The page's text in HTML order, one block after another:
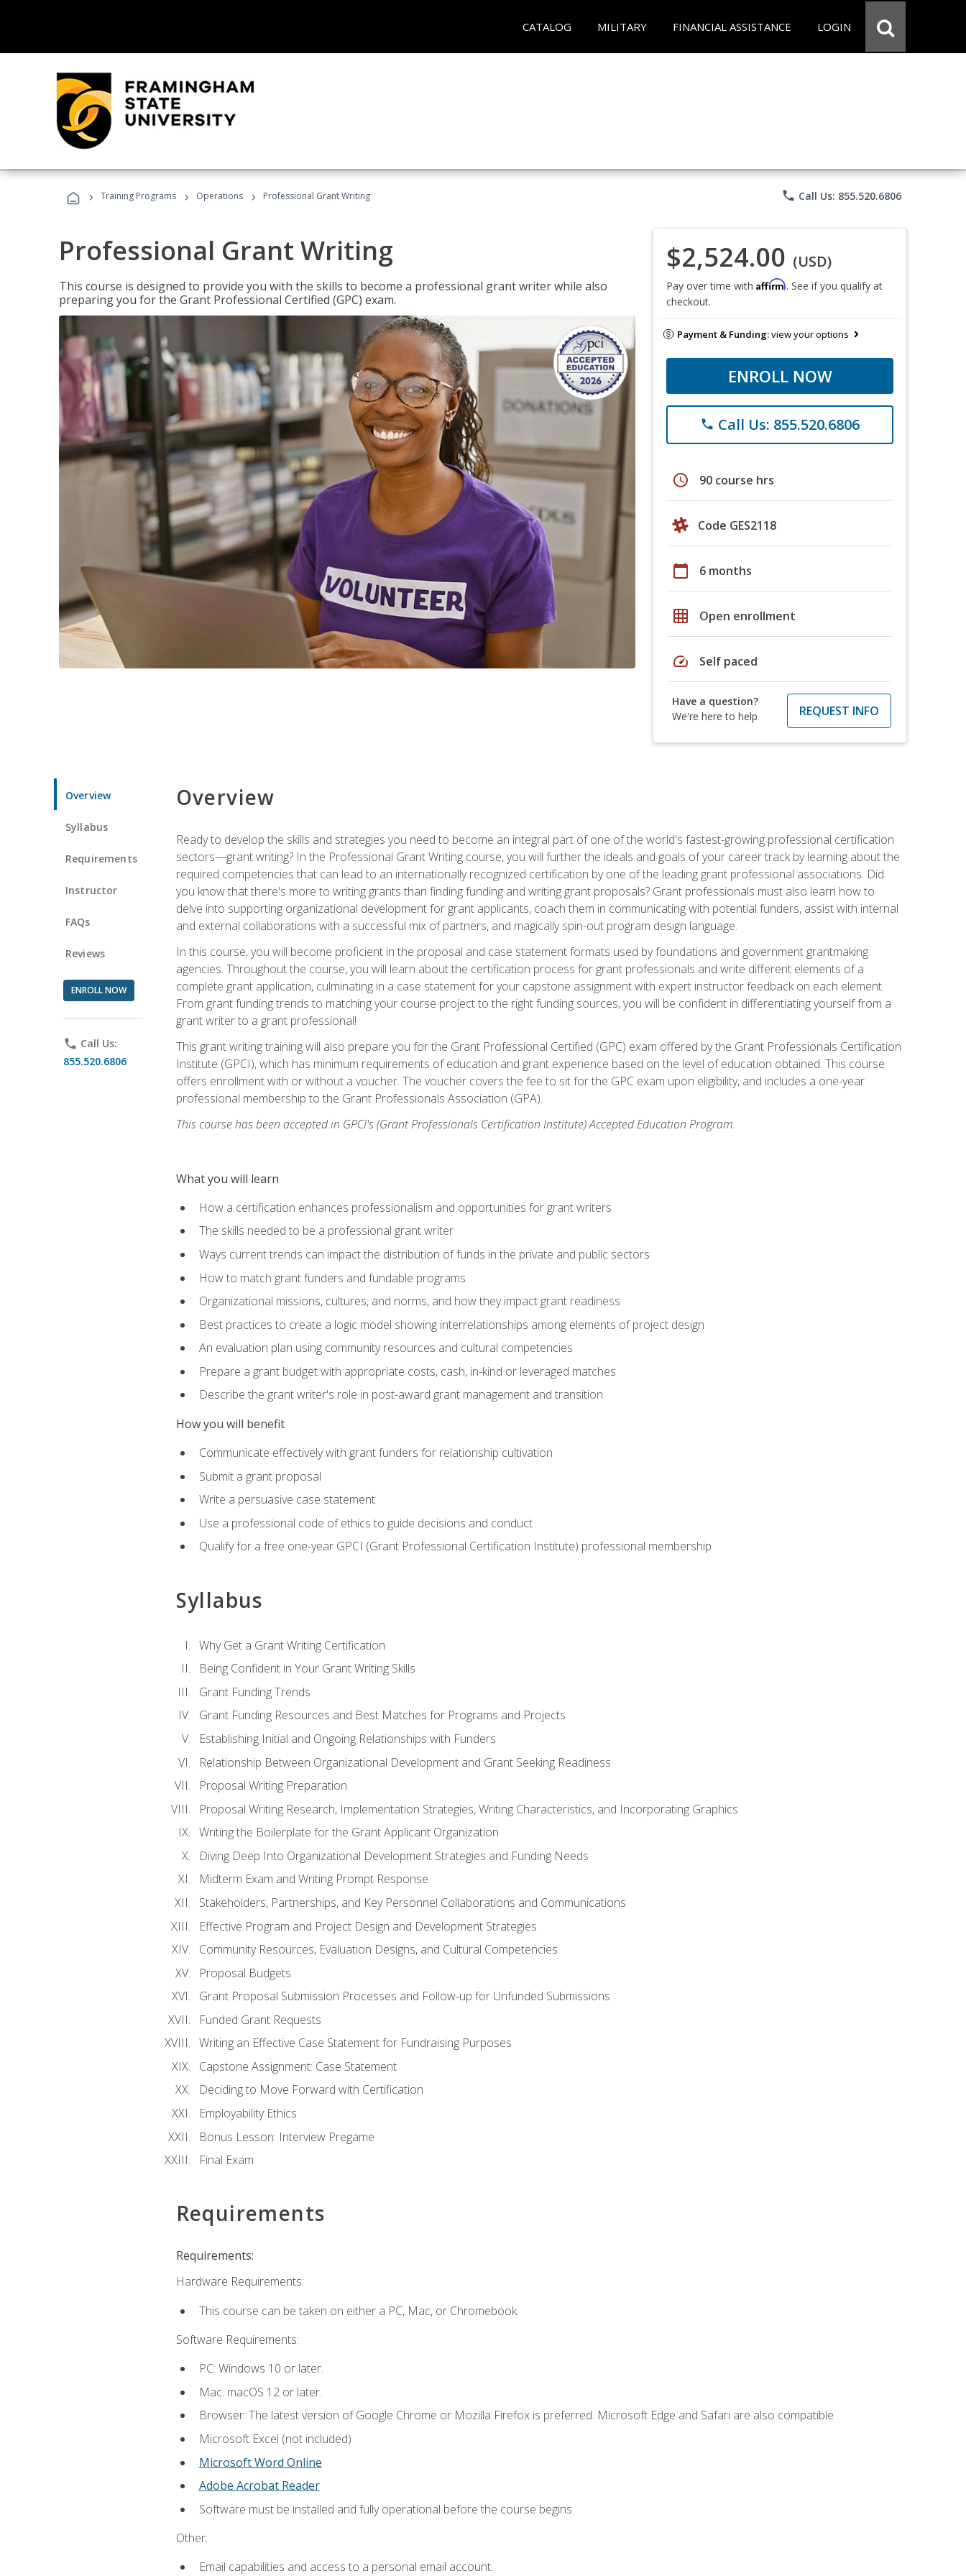
CATALOG MILITARY FINANCIAL ASSISTANCE LOGIN
› Training Programs › Operations › Professional Grant Writing phone Call Us: 855.520.6806
Professional Grant Writing
This course is designed to provide you with the skills to become a professional grant writer while also
preparing you for the Grant Professional Certified (GPC) exam.
$2,524.00 (USD)
Pay over time with Affirm. See if you qualify at
checkout.
Payment & Funding:view your options
ENROLL NOW
phone Call Us: 855.520.6806
schedule 90 course hrs
Code GES2118
calendar_today 6 months
grid_on Open enrollment
speed Self paced
Have a question?
We're here to help
REQUEST INFO
Overview
Syllabus
Requirements
Instructor
FAQs
Reviews
ENROLL NOW
phone Call Us:
855.520.6806
Overview
Ready to develop the skills and strategies you need to become an integral part of one of the world's fastest-growing professional certification
sectors—grant writing? In the Professional Grant Writing course, you will further the ideals and goals of your career track by learning about the
required competencies that can lead to an internationally recognized certification by one of the leading grant professional associations. Did
you know that there's more to writing grants than finding funding and writing grant proposals? Grant professionals must also learn how to
delve into supporting organizational development for grant applicants, coach them in communicating with potential funders, assist with internal
and external collaborations with a successful mix of partners, and magically spin-out program design language.
In this course, you will become proficient in the proposal and case statement formats used by foundations and government grantmaking
agencies. Throughout the course, you will learn about the certification process for grant professionals and write different elements of a
complete grant application, culminating in a case statement for your capstone assignment with expert instructor feedback on each element.
From grant funding trends to matching your course project to the right funding sources, you will be confident in differentiating yourself from a
grant writer to a grant professional!
This grant writing training will also prepare you for the Grant Professional Certified (GPC) exam offered by the Grant Professionals Certification
Institute (GPCI), which has minimum requirements of education and grant experience based on the level of education obtained. This course
offers enrollment with or without a voucher. The voucher covers the fee to sit for the GPC exam upon eligibility, and includes a one-year
professional membership to the Grant Professionals Association (GPA).
This course has been accepted in GPCI's (Grant Professionals Certification Institute) Accepted Education Program.
What you will learn
How a certification enhances professionalism and opportunities for grant writers
The skills needed to be a professional grant writer
Ways current trends can impact the distribution of funds in the private and public sectors
How to match grant funders and fundable programs
Organizational missions, cultures, and norms, and how they impact grant readiness
Best practices to create a logic model showing interrelationships among elements of project design
An evaluation plan using community resources and cultural competencies
Prepare a grant budget with appropriate costs, cash, in-kind or leveraged matches
Describe the grant writer's role in post-award grant management and transition
How you will benefit
Communicate effectively with grant funders for relationship cultivation
Submit a grant proposal
Write a persuasive case statement
Use a professional code of ethics to guide decisions and conduct
Qualify for a free one-year GPCI (Grant Professional Certification Institute) professional membership
Syllabus
Why Get a Grant Writing Certification
Being Confident in Your Grant Writing Skills
Grant Funding Trends
Grant Funding Resources and Best Matches for Programs and Projects
Establishing Initial and Ongoing Relationships with Funders
Relationship Between Organizational Development and Grant Seeking Readiness
Proposal Writing Preparation
Proposal Writing Research, Implementation Strategies, Writing Characteristics, and Incorporating Graphics
Writing the Boilerplate for the Grant Applicant Organization
Diving Deep Into Organizational Development Strategies and Funding Needs
Midterm Exam and Writing Prompt Response
Stakeholders, Partnerships, and Key Personnel Collaborations and Communications
Effective Program and Project Design and Development Strategies
Community Resources, Evaluation Designs, and Cultural Competencies
Proposal Budgets
Grant Proposal Submission Processes and Follow-up for Unfunded Submissions
Funded Grant Requests
Writing an Effective Case Statement for Fundraising Purposes
Capstone Assignment: Case Statement
Deciding to Move Forward with Certification
Employability Ethics
Bonus Lesson: Interview Pregame
Final Exam
Requirements
Requirements:
Hardware Requirements:
This course can be taken on either a PC, Mac, or Chromebook.
Software Requirements:
PC: Windows 10 or later.
Mac: macOS 12 or later.
Browser: The latest version of Google Chrome or Mozilla Firefox is preferred. Microsoft Edge and Safari are also compatible.
Microsoft Excel (not included)
Microsoft Word Online
Adobe Acrobat Reader
Software must be installed and fully operational before the course begins.
Other:
Email capabilities and access to a personal email account.